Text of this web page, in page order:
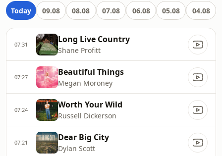
Today 09.08 08.08 07.08 06.08 05.08 04.08
07:31 Long Live Country
Shane Profitt
07:27 Beautiful Things
Megan Moroney
07:24 Worth Your Wild
Russell Dickerson
07:21 Dear Big City
Dylan Scott